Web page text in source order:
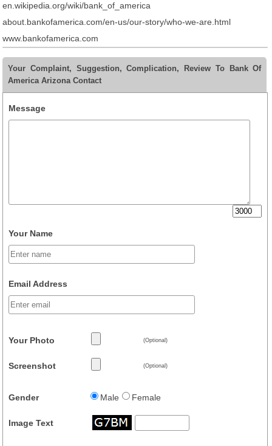
en.wikipedia.org/wiki/bank_of_america
about.bankofamerica.com/en-us/our-story/who-we-are.html
www.bankofamerica.com
Your Complaint, Suggestion, Complication, Review To Bank Of
America Arizona Contact
Message
Your Name
Email Address
Your Photo (Optional)
Screenshot (Optional)
Gender Male Female
Image Text